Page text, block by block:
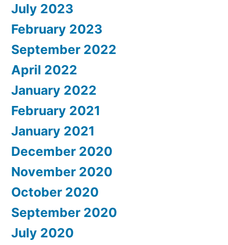
July 2023
February 2023
September 2022
April 2022
January 2022
February 2021
January 2021
December 2020
November 2020
October 2020
September 2020
July 2020